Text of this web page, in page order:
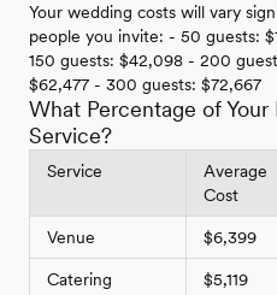
Your wedding costs will vary
people you invite: - 50 guests:
150 guests: $42,098 - 200
$62,477 - 300 guests: $72,667
What Percentage of
Service?
Service
Average
Cost
Venue $6,399
Catering $5,119